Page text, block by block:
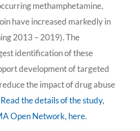
methamphetamine,
have increased markedly in
2013 – 2019). The
identification of these
development of targeted
the impact of drug abuse
Read the details of the study,
Open Network, here.